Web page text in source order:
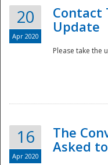
20
Apr 2020
Contact
Update
Please take the
16
Apr 2020
The
Asked